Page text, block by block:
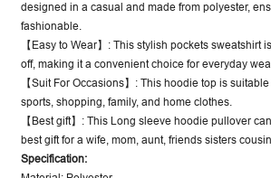
designed in a casual and made from polyester,
fashionable.
【Easy to Wear】: This stylish pockets sweatshirt
off, making it a convenient choice for everyday
【Suit For Occasions】: This hoodie top is
sports, shopping, family, and home clothes.
【Best gift】: This Long sleeve hoodie pullover
best gift for a wife, mom, aunt, friends sisters
Specification: